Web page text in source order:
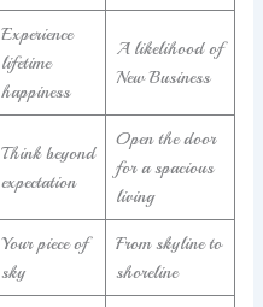
Experience
lifetime
happiness
A likelihood of
New Business
Think beyond
expectation
Open the door
for a spacious
living
Your piece of
sky
From skyline to
shoreline